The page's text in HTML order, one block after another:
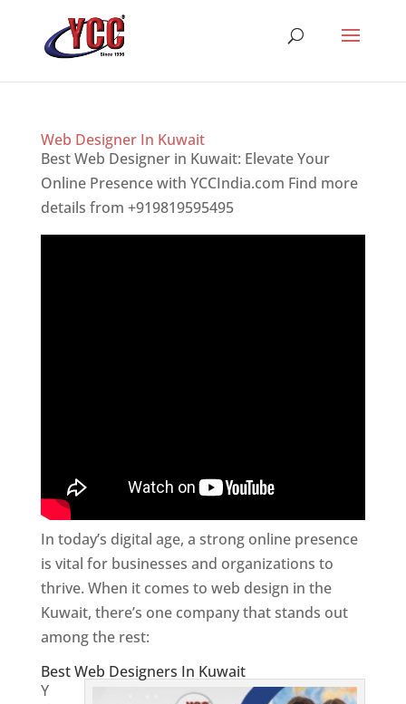
Web Designer In Kuwait
Best Web Designer in Kuwait: Elevate Your
Online Presence with YCCIndia.com Find more
details from +919819595495
In today’s digital age, a strong online presence
is vital for businesses and organizations to
thrive. When it comes to web design in the
Kuwait, there’s one company that stands out
among the rest:
Best Web Designers In Kuwait
Y